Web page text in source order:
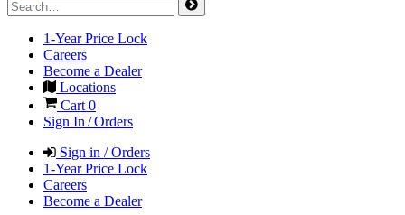
1-Year Price Lock
Careers
Become a Dealer
Locations
Cart 0
Sign In / Orders
Sign in / Orders
1-Year Price Lock
Careers
Become a Dealer